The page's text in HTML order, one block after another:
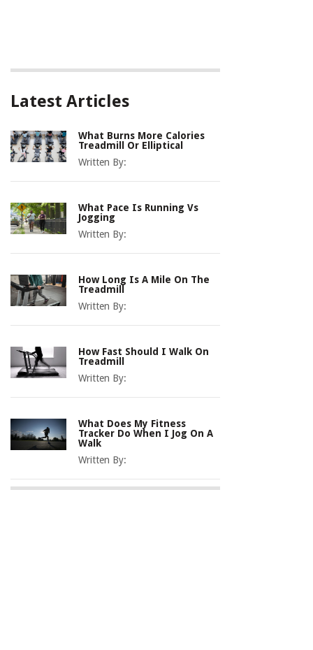
Latest Articles
What Burns More Calories
Treadmill Or Elliptical
Written By:
What Pace Is Running Vs
Jogging
Written By:
How Long Is A Mile On The
Treadmill
Written By:
How Fast Should I Walk On
Treadmill
Written By:
What Does My Fitness
Tracker Do When I Jog On A
Walk
Written By: